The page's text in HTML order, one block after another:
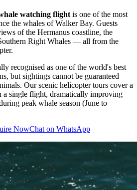
watching flight is one of the most
the whales of Walker Bay. Guests
of the Hermanus coastline, the
Right Whales — all from the
recognised as one of the world's best
but sightings cannot be guaranteed
Our scenic helicopter tours cover a
a single flight, dramatically improving
peak whale season (June to
NowChat on WhatsApp